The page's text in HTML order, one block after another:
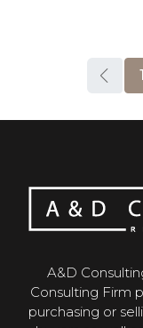
1
A&D
Consulting Firm
purchasing or